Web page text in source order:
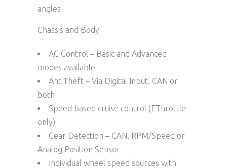
angles
Chassis and Body
AC Control – Basic and Advanced
modes available
AntiTheft – Via Digital Input, CAN or
both
Speed based cruise control (EThrottle
only)
Gear Detection – CAN, RPM/Speed or
Analog Position Sensor
Individual wheel speed sources with